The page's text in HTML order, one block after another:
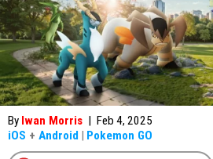
By Iwan Morris | Feb 4, 2025
iOS + Android | Pokemon GO